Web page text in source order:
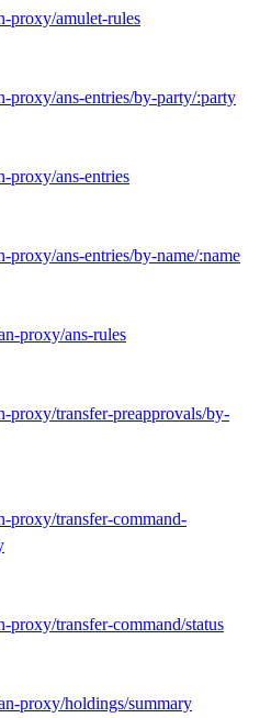
proxy/amulet-rules
proxy/ans-entries/by-party/:party
proxy/ans-entries
proxy/ans-entries/by-name/:name
proxy/ans-rules
proxy/transfer-preapprovals/by-
proxy/transfer-command-
proxy/transfer-command/status
proxy/holdings/summary